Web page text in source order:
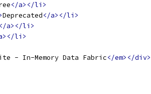
</a></li>
Deprecated</a></li>
</a></li>
li>
- In-Memory Data Fabric</em></div>